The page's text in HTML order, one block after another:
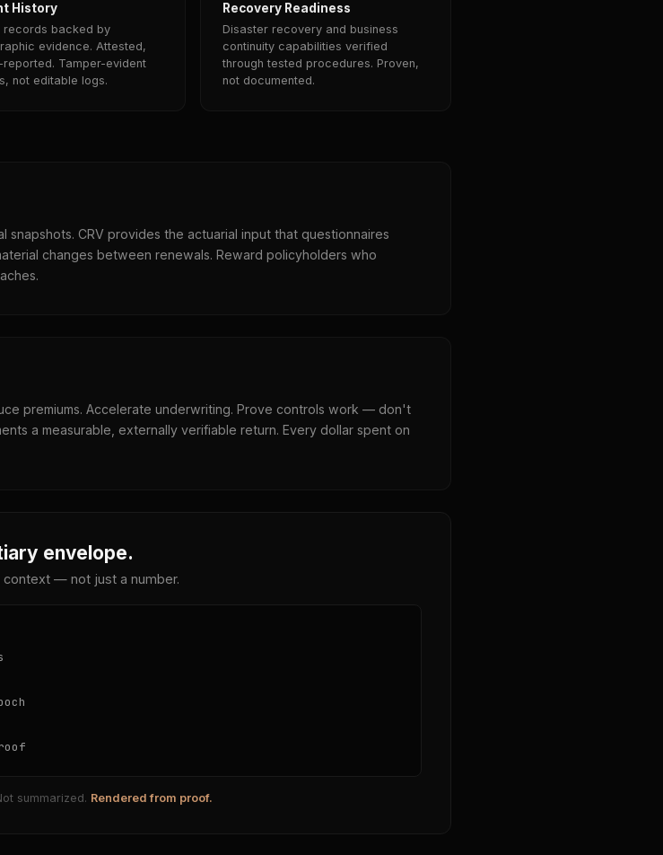
History
records backed by
evidence. Attested,
reported. Tamper-evident
not editable logs.
Recovery Readiness
Disaster recovery and business
continuity capabilities verified
through tested procedures. Proven,
not documented.
CRV provides the actuarial input that questionnaires
changes between renewals. Reward policyholders who
premiums. Accelerate underwriting. Prove controls work — don't
a measurable, externally verifiable return. Every dollar spent on
envelope.
context — not just a number.
summarized. Rendered from proof.